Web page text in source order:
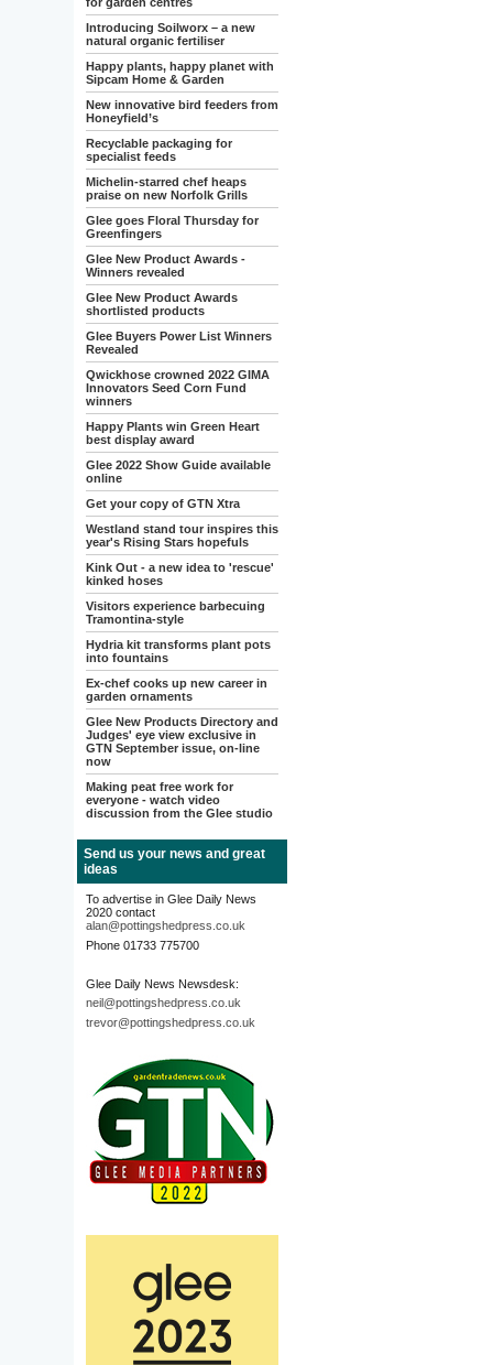
Introducing Soilworx – a new
natural organic fertiliser
Happy plants, happy planet with
Sipcam Home & Garden
New innovative bird feeders from
Honeyfield’s
Recyclable packaging for
specialist feeds
Michelin-starred chef heaps
praise on new Norfolk Grills
Glee goes Floral Thursday for
Greenfingers
Glee New Product Awards -
Winners revealed
Glee New Product Awards
shortlisted products
Glee Buyers Power List Winners
Revealed
Qwickhose crowned 2022 GIMA
Innovators Seed Corn Fund
winners
Happy Plants win Green Heart
best display award
Glee 2022 Show Guide available
online
Get your copy of GTN Xtra
Westland stand tour inspires this
year's Rising Stars hopefuls
Kink Out - a new idea to 'rescue'
kinked hoses
Visitors experience barbecuing
Tramontina-style
Hydria kit transforms plant pots
into fountains
Ex-chef cooks up new career in
garden ornaments
Glee New Products Directory and
Judges' eye view exclusive in
GTN September issue, on-line
now
Making peat free work for
everyone - watch video
discussion from the Glee studio
Send us your news and great
ideas
To advertise in Glee Daily News
2020 contact
alan@pottingshedpress.co.uk
Phone 01733 775700
Glee Daily News Newsdesk:
neil@pottingshedpress.co.uk
trevor@pottingshedpress.co.uk